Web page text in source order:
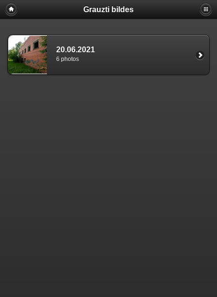
Grauzti bildes
20.06.2021
6 photos